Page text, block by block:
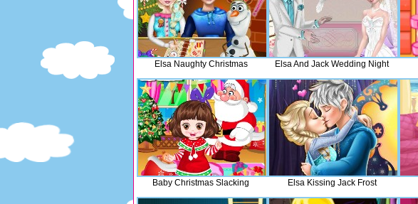
Elsa Naughty Christmas Elsa And Jack Wedding Night
Baby Christmas Slacking Elsa Kissing Jack Frost